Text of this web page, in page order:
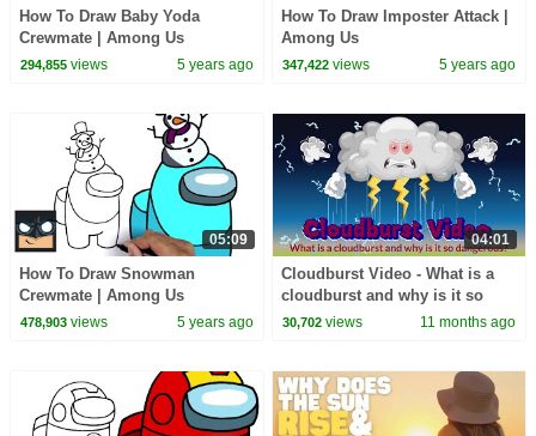
How To Draw Baby Yoda
Crewmate | Among Us
294,855views 5 years ago
How To Draw Imposter Attack |
Among Us
347,422 views 5 years ago
05:09
How To Draw Snowman
Crewmate | Among Us
478,903views 5 years ago
04:01
Cloudburst Video - What is a
cloudburst and why is it so
dangerous? - Learning
30,702 views 11 months ago